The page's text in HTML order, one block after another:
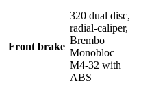
Front brake
320 dual disc,
radial-caliper,
Brembo
Monobloc
M4-32 with
ABS